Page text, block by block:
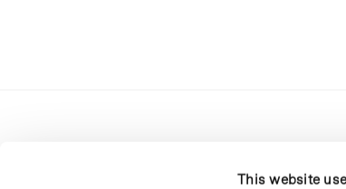
This website